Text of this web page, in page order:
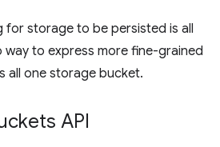
for storage to be persisted is all
way to express more fine-grained
all one storage bucket.
API